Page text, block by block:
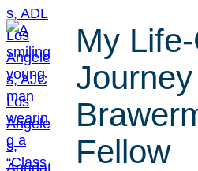
My
Fellow